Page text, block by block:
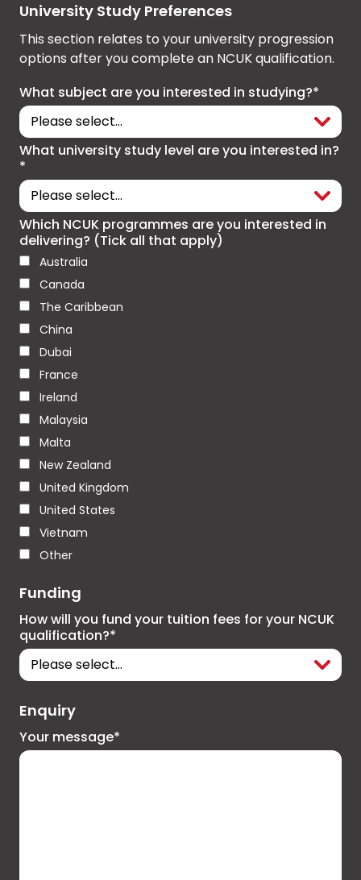
University Study Preferences
This section relates to your university progression
options after you complete an NCUK qualification.
What subject are you interested in studying?*
What university study level are you interested in?
*
Which NCUK programmes are you interested in
delivering? (Tick all that apply)
Australia
Canada
The Caribbean
China
Dubai
France
Ireland
Malaysia
Malta
New Zealand
United Kingdom
United States
Vietnam
Other
Funding
How will you fund your tuition fees for your NCUK
qualification?*
Enquiry
Your message*